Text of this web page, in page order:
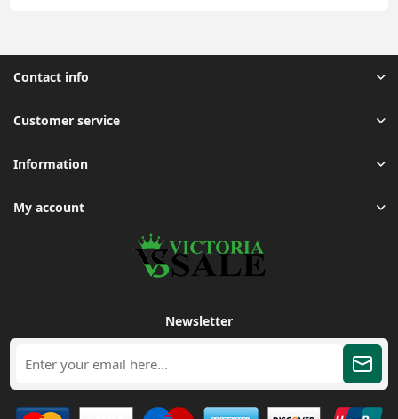
Contact info
Customer service
Information
My account
Newsletter